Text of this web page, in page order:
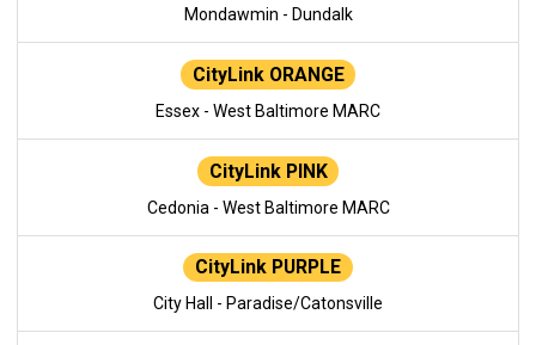
Mondawmin - Dundalk
CityLink ORANGE
Essex - West Baltimore MARC
CityLink PINK
Cedonia - West Baltimore MARC
CityLink PURPLE
City Hall - Paradise/Catonsville